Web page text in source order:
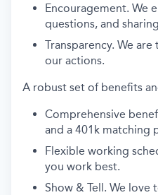
Encouragement. We
questions, and
Transparency. We
our actions.
A robust set of benefits
Comprehensive
and a 401k matching
Flexible working
you work best.
Show & Tell. We love